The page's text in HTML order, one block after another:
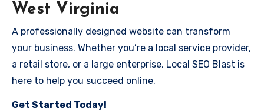
West Virginia
A professionally designed website can transform
your business. Whether you’re a local service provider,
a retail store, or a large enterprise, Local SEO Blast is
here to help you succeed online.
Get Started Today!